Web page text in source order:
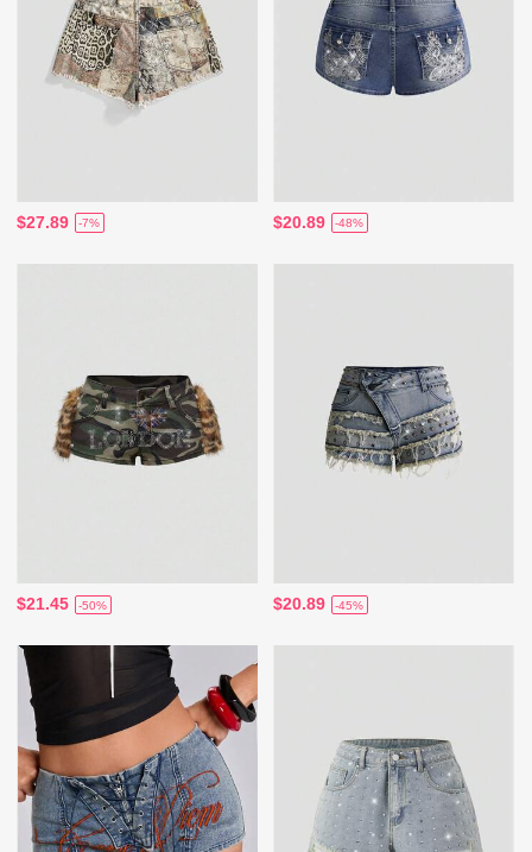
$27.89 -7% $20.89 -48%
$21.45 -50% $20.89 -45%